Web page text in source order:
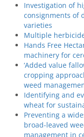
Investigation of
consignments of
varieties
Multiple
Hands Free
machinery for
‘Added value
cropping
weed
Identifying and
wheat for
Preventing a
broad-leaved
management in